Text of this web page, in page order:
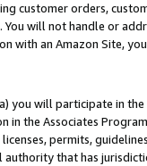
customer orders,
You will not handle or
with an Amazon Site,
you will participate in
in the Associates
permits,
that has